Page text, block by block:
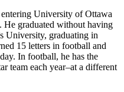
University of Ottawa
graduated without having
University, graduating in
15 letters in football and
In football, he has the
team each year–at a different